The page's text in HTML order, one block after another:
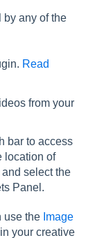
by any of the
Read
from your
bar to access
location of
select the
Panel.
use the Image
your creative